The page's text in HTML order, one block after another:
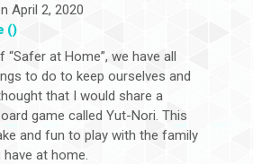
April 2, 2020
()
“Safer at Home”, we have all
to do to keep ourselves and
that I would share a
game called Yut-Nori. This
and fun to play with the family
at home.